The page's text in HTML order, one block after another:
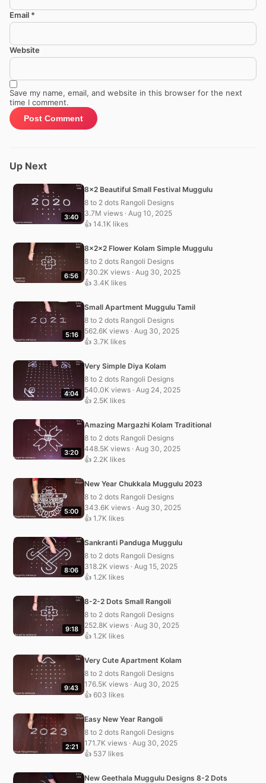
Email *
Website
Save my name, email, and website in this browser for the next
time I comment.
Up Next
3:40
8×2 Beautiful Small Festival Muggulu
8 to 2 dots Rangoli Designs
3.7M views · Aug 10, 2025
👍 14.1K likes
6:56
8x2x2 Flower Kolam Simple Muggulu
8 to 2 dots Rangoli Designs
730.2K views · Aug 30, 2025
👍 3.4K likes
5:16
Small Apartment Muggulu Tamil
8 to 2 dots Rangoli Designs
562.6K views · Aug 30, 2025
👍 3.7K likes
4:04
Very Simple Diya Kolam
8 to 2 dots Rangoli Designs
540.0K views · Aug 24, 2025
👍 2.5K likes
3:20
Amazing Margazhi Kolam Traditional
8 to 2 dots Rangoli Designs
448.5K views · Aug 30, 2025
👍 2.2K likes
5:00
New Year Chukkala Muggulu 2023
8 to 2 dots Rangoli Designs
343.6K views · Aug 30, 2025
👍 1.7K likes
8:06
Sankranti Panduga Muggulu
8 to 2 dots Rangoli Designs
318.2K views · Aug 15, 2025
👍 1.2K likes
9:18
8-2-2 Dots Small Rangoli
8 to 2 dots Rangoli Designs
252.8K views · Aug 30, 2025
👍 1.2K likes
9:43
Very Cute Apartment Kolam
8 to 2 dots Rangoli Designs
176.5K views · Aug 30, 2025
👍 603 likes
2:21
Easy New Year Rangoli
8 to 2 dots Rangoli Designs
171.7K views · Aug 30, 2025
👍 537 likes
New Geethala Muggulu Designs 8-2 Dots